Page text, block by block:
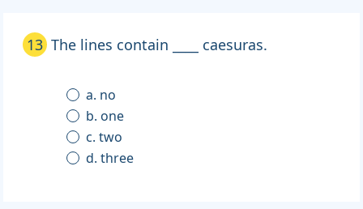
13 The lines contain ____ caesuras.
a. no
b. one
c. two
d. three